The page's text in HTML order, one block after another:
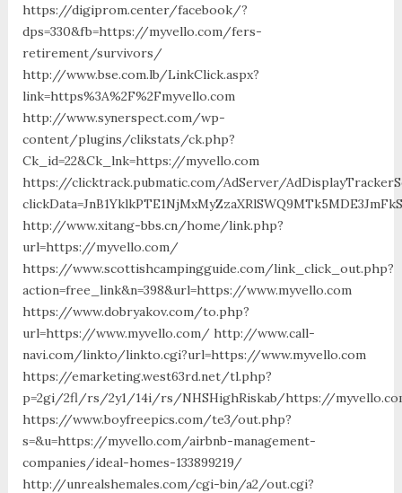
https://digiprom.center/facebook/?
dps=330&fb=https://myvello.com/fers-
retirement/survivors/
http://www.bse.com.lb/LinkClick.aspx?
link=https%3A%2F%2Fmyvello.com
http://www.synerspect.com/wp-
content/plugins/clikstats/ck.php?
Ck_id=22&Ck_lnk=https://myvello.com
https://clicktrack.pubmatic.com/AdServer/
http://www.xitang-bbs.cn/home/link.php?
url=https://myvello.com/
https://www.scottishcampingguide.com/link_click_out.php?
action=free_link&n=398&url=https://www.myvello.com
https://www.dobryakov.com/to.php?
url=https://www.myvello.com/ http://www.call-
navi.com/linkto/linkto.cgi?url=https://www.myvello.com
https://emarketing.west63rd.net/tl.php?
p=2gi/2fl/rs/2y1/14i/rs/NHSHighRiskab/https://
https://www.boyfreepics.com/te3/out.php?
s=&u=https://myvello.com/airbnb-management-
companies/ideal-homes-133899219/
http://unrealshemales.com/cgi-bin/a2/out.cgi?